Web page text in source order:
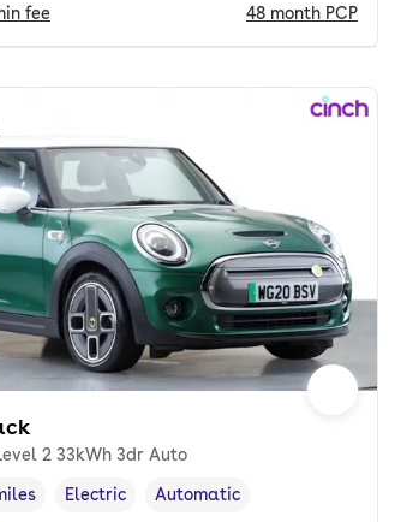
fee 48 month PCP
2 33kWh 3dr Auto
, Fuel type
Electric
Transmission type
Automatic